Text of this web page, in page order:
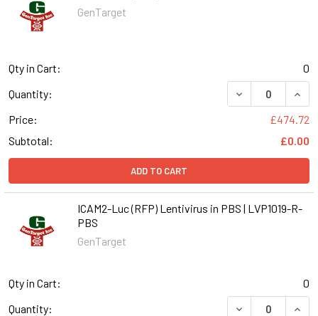
GenTarget
Qty in Cart:
0
Quantity:
DECREASE
Price:
£474.72
Subtotal:
£0.00
ADD TO CART
ICAM2-Luc (RFP) Lentivirus in PBS | LVP1019-R-
PBS
GenTarget
Qty in Cart:
0
Quantity:
DECREASE